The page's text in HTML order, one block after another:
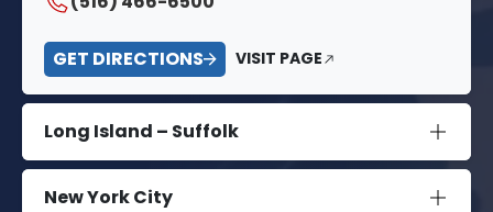
GET DIRECTIONS VISIT PAGE
Long Island – Suffolk
New York City